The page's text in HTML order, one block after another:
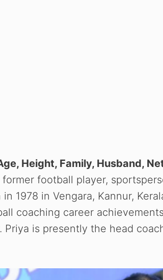
Height, Family, Husband,
football player,
1978 in Vengara, Kannur,
coaching career
is presently the head